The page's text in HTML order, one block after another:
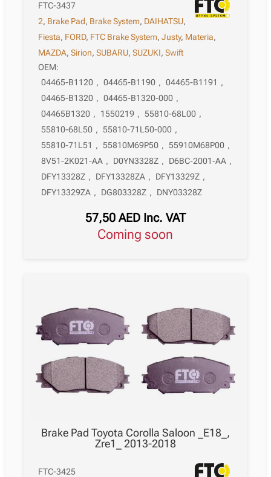
FTC-3437
2, Brake Pad, Brake System, DAIHATSU,
Fiesta, FORD, FTC Brake System,Justy, Materia,
MAZDA,Sirion,SUBARU,SUZUKI,Swift
OEM:
04465-B1120 , 04465-B1190 , 04465-B1191 ,
04465-B1320 , 04465-B1320-000 ,
04465B1320 , 1550219 , 55810-68L00 ,
55810-68L50 , 55810-71L50-000 ,
55810-71L51 , 55810M69P50 , 55910M68P00 ,
8V51-2K021-AA , D0YN3328Z , D6BC-2001-AA ,
DFY13328Z , DFY13328ZA , DFY13329Z ,
DFY13329ZA , DG803328Z , DNY03328Z
57,50 AED Inc. VAT
Coming soon
Brake Pad Toyota Corolla Saloon _E18_,
Zre1_ 2013-2018
FTC-3425